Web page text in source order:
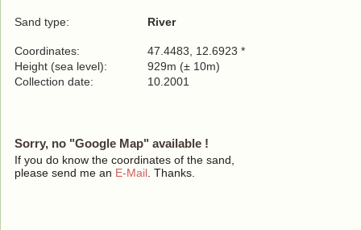
Sand type: River
Coordinates:
47.4483, 12.6923 *
Height (sea level):
929m (± 10m)
Collection date:
10.2001
Sorry, no "Google Map" available !
If you do know the coordinates of the sand,
please send me an E-Mail . Thanks.